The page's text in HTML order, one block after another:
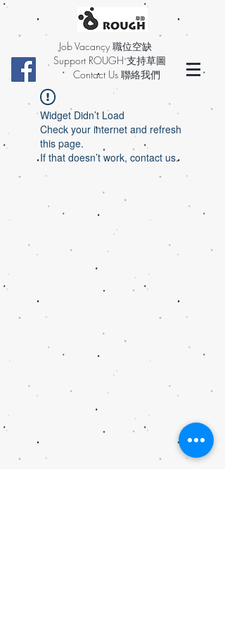
Job Vacancy 職位空缺
Support ROUGH 支持草圖
Contact Us 聯絡我們
Widget Didn’t Load
Check your internet and refresh
this page.
If that doesn’t work, contact us.